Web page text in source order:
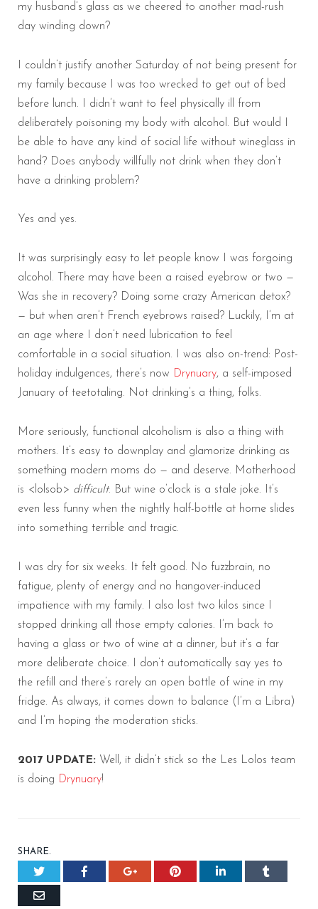
my husband’s glass as we cheered to another mad-rush
day winding down?
I couldn’t justify another Saturday of not being present for
my family because I was too wrecked to get out of bed
before lunch. I didn’t want to feel physically ill from
deliberately poisoning my body with alcohol. But would I
be able to have any kind of social life without wineglass in
hand? Does anybody willfully not drink when they don’t
have a drinking problem?
Yes and yes.
It was surprisingly easy to let people know I was forgoing
alcohol. There may have been a raised eyebrow or two —
Was she in recovery? Doing some crazy American detox?
— but when aren’t French eyebrows raised? Luckily, I’m at
an age where I don’t need lubrication to feel
comfortable in a social situation. I was also on-trend: Post-
holiday indulgences, there’s now Drynuary, a self-imposed
January of teetotaling. Not drinking’s a thing, folks.
More seriously, functional alcoholism is also a thing with
mothers. It’s easy to downplay and glamorize drinking as
something modern moms do — and deserve. Motherhood
is <lolsob> difficult. But wine o’clock is a stale joke. It’s
even less funny when the nightly half-bottle at home slides
into something terrible and tragic.
I was dry for six weeks. It felt good. No fuzzbrain, no
fatigue, plenty of energy and no hangover-induced
impatience with my family. I also lost two kilos since I
stopped drinking all those empty calories. I’m back to
having a glass or two of wine at a dinner, but it’s a far
more deliberate choice. I don’t automatically say yes to
the refill and there’s rarely an open bottle of wine in my
fridge. As always, it comes down to balance (I’m a Libra)
and I’m hoping the moderation sticks.
2017 UPDATE: Well, it didn’t stick so the Les Lolos team
is doing Drynuary!
SHARE.
Twitter Facebook Google+ Pinterest LinkedIn
Email